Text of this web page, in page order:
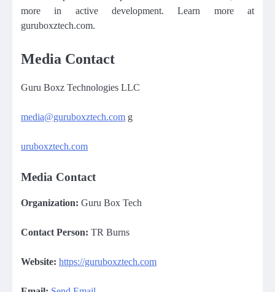
more in active development. Learn more at
guruboxztech.com.
Media Contact
Guru Boxz Technologies LLC
media@guruboxztech.com g
uruboxztech.com
Media Contact
Organization: Guru Box Tech
Contact Person: TR Burns
Website: https://guruboxztech.com